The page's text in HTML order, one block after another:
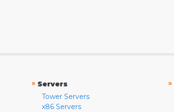
» Servers
Tower Servers
x86 Servers
»